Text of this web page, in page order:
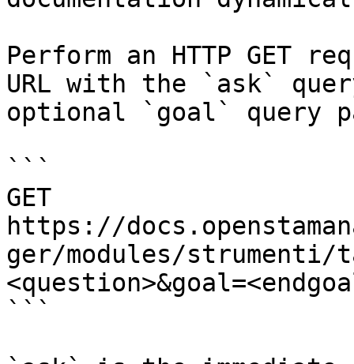
Perform an HTTP GET
URL with the `ask`
optional `goal` query
```
GET
https://
ger/modules/strumenti/
```